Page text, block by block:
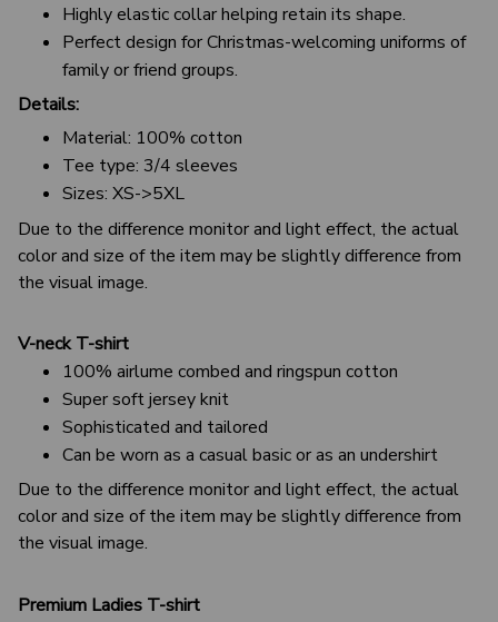
Highly elastic collar helping retain its shape.
Perfect design for Christmas-welcoming uniforms of
family or friend groups.
Details:
Material: 100% cotton
Tee type: 3/4 sleeves
Sizes: XS->5XL
Due to the difference monitor and light effect, the actual
color and size of the item may be slightly difference from
the visual image.
V-neck T-shirt
100% airlume combed and ringspun cotton
Super soft jersey knit
Sophisticated and tailored
Can be worn as a casual basic or as an undershirt
Due to the difference monitor and light effect, the actual
color and size of the item may be slightly difference from
the visual image.
Premium Ladies T-shirt